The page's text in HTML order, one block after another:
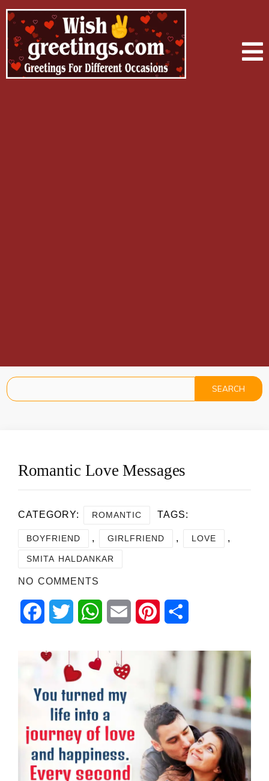
Romantic Love Messages
CATEGORY: ROMANTIC TAGS:
BOYFRIEND , GIRLFRIEND , LOVE ,
SMITA HALDANKAR
NO COMMENTS
FacebookTwitter WhatsApp
Email Pinterest